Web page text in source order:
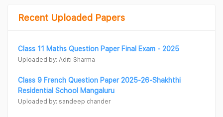
Recent Uploaded Papers
Class 11 Maths Question Paper Final Exam - 2025
Uploaded by: Aditi Sharma
Class 9 French Question Paper 2025-26-Shakhthi
Residential School Mangaluru
Uploaded by: sandeep chander